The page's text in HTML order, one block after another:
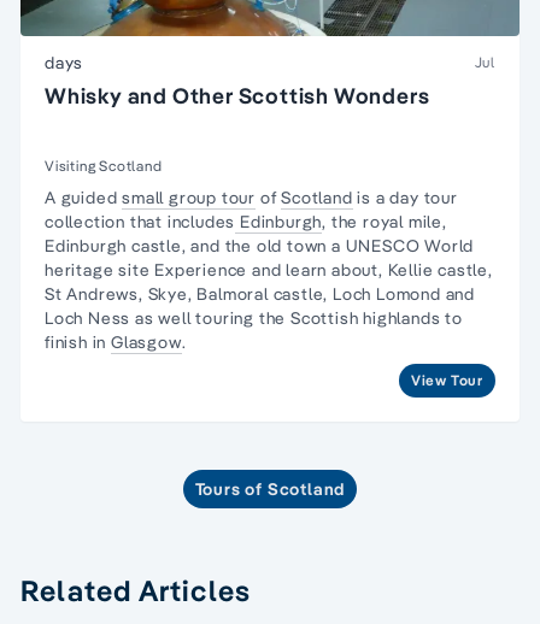
days Jul
Whisky and Other Scottish Wonders
Visiting Scotland
A guidedsmall group tour ofScotland is a day tour
collection that includes Edinburgh, the royal mile,
Edinburgh castle, and the old town a UNESCO World
heritage site Experience and learn about, Kellie castle,
St Andrews, Skye, Balmoral castle, Loch Lomond and
Loch Ness as well touring the Scottish highlands to
finish in Glasgow.
View Tour
Tours of Scotland
Related Articles